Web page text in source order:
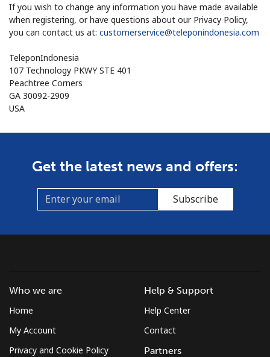
If you wish to change any information you have made available
when registering, or have questions about our Privacy Policy,
you can contact us at: customerservice@teleponindonesia.com
TeleponIndonesia
107 Technology PKWY STE 401
Peachtree Corners
GA 30092-2909
USA
Get the latest news and offers:
Subscribe
Who we are
Home
My Account
Privacy and Cookie Policy
Help & Support
Help Center
Contact
Partners